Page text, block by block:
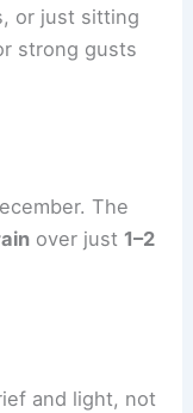
or just sitting
strong gusts
The
over just 1–2
and light, not